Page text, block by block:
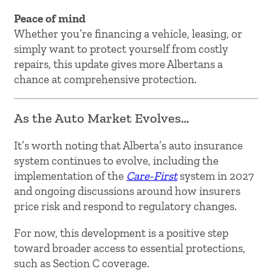
Peace of mind
Whether you’re financing a vehicle, leasing, or
simply want to protect yourself from costly
repairs, this update gives more Albertans a
chance at comprehensive protection.
As the Auto Market Evolves…
It’s worth noting that Alberta’s auto insurance
system continues to evolve, including the
implementation of the Care-Firstsystem in 2027
and ongoing discussions around how insurers
price risk and respond to regulatory changes.
For now, this development is a positive step
toward broader access to essential protections,
such as Section C coverage.